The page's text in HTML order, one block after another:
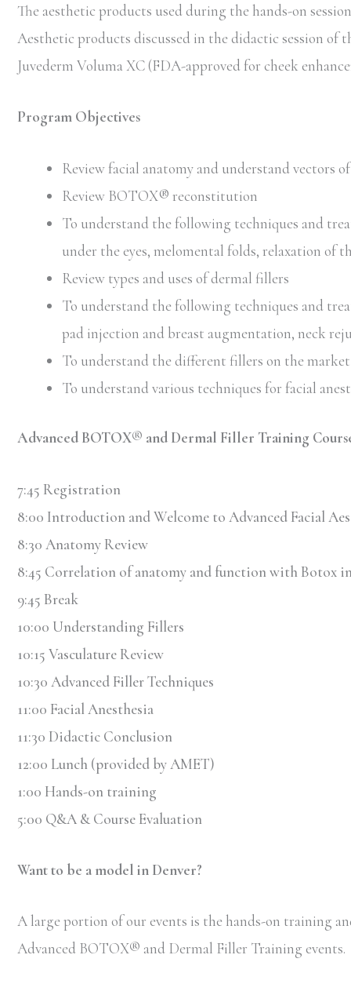
The aesthetic products used during the hands-on
Aesthetic products discussed in the didactic session of
Juvederm Voluma XC (FDA-approved for cheek
Program Objectives
Review facial anatomy and understand vectors
Review BOTOX® reconstitution
To understand the following techniques and
under the eyes, melomental folds, relaxation of
Review types and uses of dermal fillers
To understand the following techniques and
pad injection and breast augmentation, neck
To understand the different fillers on the
To understand various techniques for facial
Advanced BOTOX® and Dermal Filler Training
7:45 Registration
8:00 Introduction and Welcome to Advanced Facial
8:30 Anatomy Review
8:45 Correlation of anatomy and function with Botox
9:45 Break
10:00 Understanding Fillers
10:15 Vasculature Review
10:30 Advanced Filler Techniques
11:00 Facial Anesthesia
11:30 Didactic Conclusion
12:00 Lunch (provided by AMET)
1:00 Hands-on training
5:00 Q&A & Course Evaluation
Want to be a model in Denver?
A large portion of our events is the hands-on training
Advanced BOTOX® and Dermal Filler Training events.